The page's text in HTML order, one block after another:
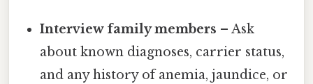
Interview family members – Ask
about known diagnoses, carrier status,
and any history of anemia, jaundice, or